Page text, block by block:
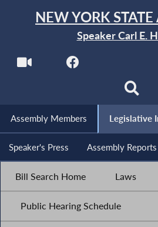
NEW YORK
Speaker Carl E.
Assembly Members Legislative
Speaker's Press Assembly Reports
Bill Search Home Laws
Public Hearing Schedule